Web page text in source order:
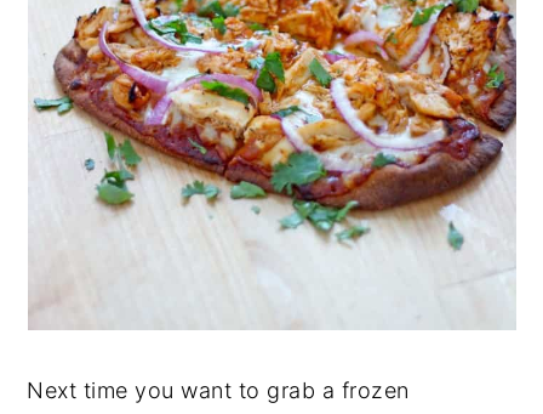
Next time you want to grab a frozen